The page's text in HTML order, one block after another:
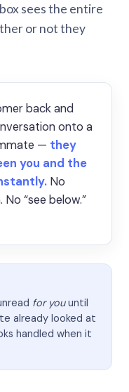
sees the entire
or not they
back and
onto a
— they
you and the
No
“see below.”
for youuntil
already looked at
handled when it